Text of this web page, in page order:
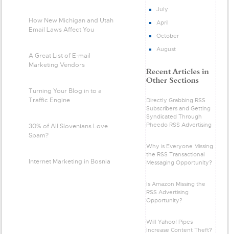
How New Michigan and Utah
Email Laws Affect You
A Great List of E-mail
Marketing Vendors
Turning Your Blog in to a
Traffic Engine
30% of All Slovenians Love
Spam?
Internet Marketing in Bosnia
July
April
October
August
Directly Grabbing RSS
Subscribers and Getting
Syndicated Through
Pheedo RSS Advertising
Why is Everyone Missing
the RSS Transactional
Messaging Opportunity?
Is Amazon Missing the
RSS Advertising
Opportunity?
Will Yahoo! Pipes
Increase Content Theft?